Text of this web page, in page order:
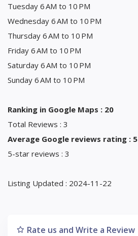
Tuesday 6 AM to 10 PM
Wednesday 6 AM to 10 PM
Thursday 6 AM to 10 PM
Friday 6 AM to 10 PM
Saturday 6 AM to 10 PM
Sunday 6 AM to 10 PM
Ranking in Google Maps : 20
Total Reviews : 3
Average Google reviews rating : 5
5-star reviews : 3
Listing Updated : 2024-11-22
Rate us and Write a Review